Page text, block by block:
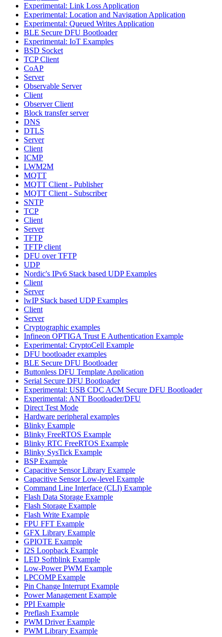
Experimental: Link Loss Application
Experimental: Location and Navigation Application
Experimental: Queued Writes Application
BLE Secure DFU Bootloader
Experimental: IoT Examples
BSD Socket
TCP Client
CoAP
Server
Observable Server
Client
Observer Client
Block transfer server
DNS
DTLS
Server
Client
ICMP
LWM2M
MQTT
MQTT Client - Publisher
MQTT Client - Subscriber
SNTP
TCP
Client
Server
TFTP
TFTP client
DFU over TFTP
UDP
Nordic's IPv6 Stack based UDP Examples
Client
Server
lwIP Stack based UDP Examples
Client
Server
Cryptographic examples
Infineon OPTIGA Trust E Authentication Example
Experimental: CryptoCell Example
DFU bootloader examples
BLE Secure DFU Bootloader
Buttonless DFU Template Application
Serial Secure DFU Bootloader
Experimental: USB CDC ACM Secure DFU Bootloader
Experimental: ANT Bootloader/DFU
Direct Test Mode
Hardware peripheral examples
Blinky Example
Blinky FreeRTOS Example
Blinky RTC FreeRTOS Example
Blinky SysTick Example
BSP Example
Capacitive Sensor Library Example
Capacitive Sensor Low-level Example
Command Line Interface (CLI) Example
Flash Data Storage Example
Flash Storage Example
Flash Write Example
FPU FFT Example
GFX Library Example
GPIOTE Example
I2S Loopback Example
LED Softblink Example
Low-Power PWM Example
LPCOMP Example
Pin Change Interrupt Example
Power Management Example
PPI Example
Preflash Example
PWM Driver Example
PWM Library Example